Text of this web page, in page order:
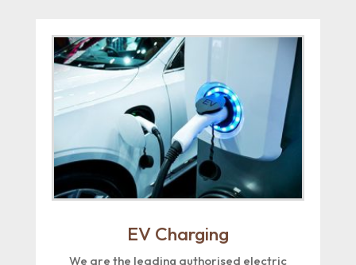
EV Charging
We are the leading authorised electric